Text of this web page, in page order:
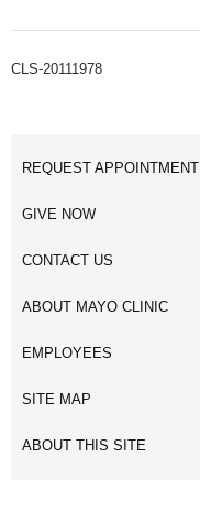
CLS-20111978
REQUEST APPOINTMENT
GIVE NOW
CONTACT US
ABOUT MAYO CLINIC
EMPLOYEES
SITE MAP
ABOUT THIS SITE